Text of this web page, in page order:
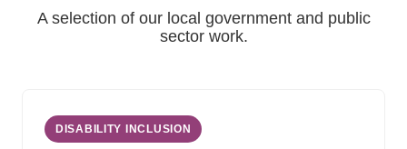
A selection of our local government and public
sector work.
DISABILITY INCLUSION